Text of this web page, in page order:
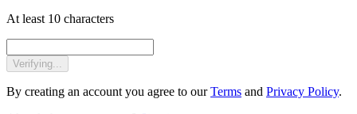
At least 10 characters
Verifying...
By creating an account you agree to our Terms and Privacy Policy.